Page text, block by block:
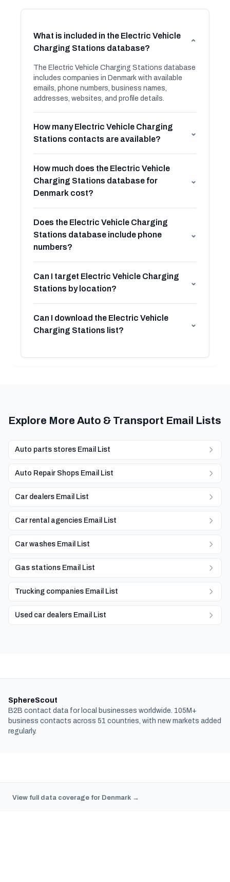
What is included in the Electric Vehicle
Charging Stations database?
⌄
The Electric Vehicle Charging Stations database
includes companies in Denmark with available
emails, phone numbers, business names,
addresses, websites, and profile details.
How many Electric Vehicle Charging
Stations contacts are available?
⌄
How much does the Electric Vehicle
Charging Stations database for
Denmark cost?
⌄
Does the Electric Vehicle Charging
Stations database include phone
numbers?
⌄
Can I target Electric Vehicle Charging
Stations by location?
⌄
Can I download the Electric Vehicle
Charging Stations list?
⌄
Explore More Auto & Transport Email Lists
Auto parts stores Email List
Auto Repair Shops Email List
Car dealers Email List
Car rental agencies Email List
Car washes Email List
Gas stations Email List
Trucking companies Email List
Used car dealers Email List
SphereScout
B2B contact data for local businesses worldwide. 105M+
business contacts across 51 countries, with new markets added
regularly.
View full data coverage for Denmark →